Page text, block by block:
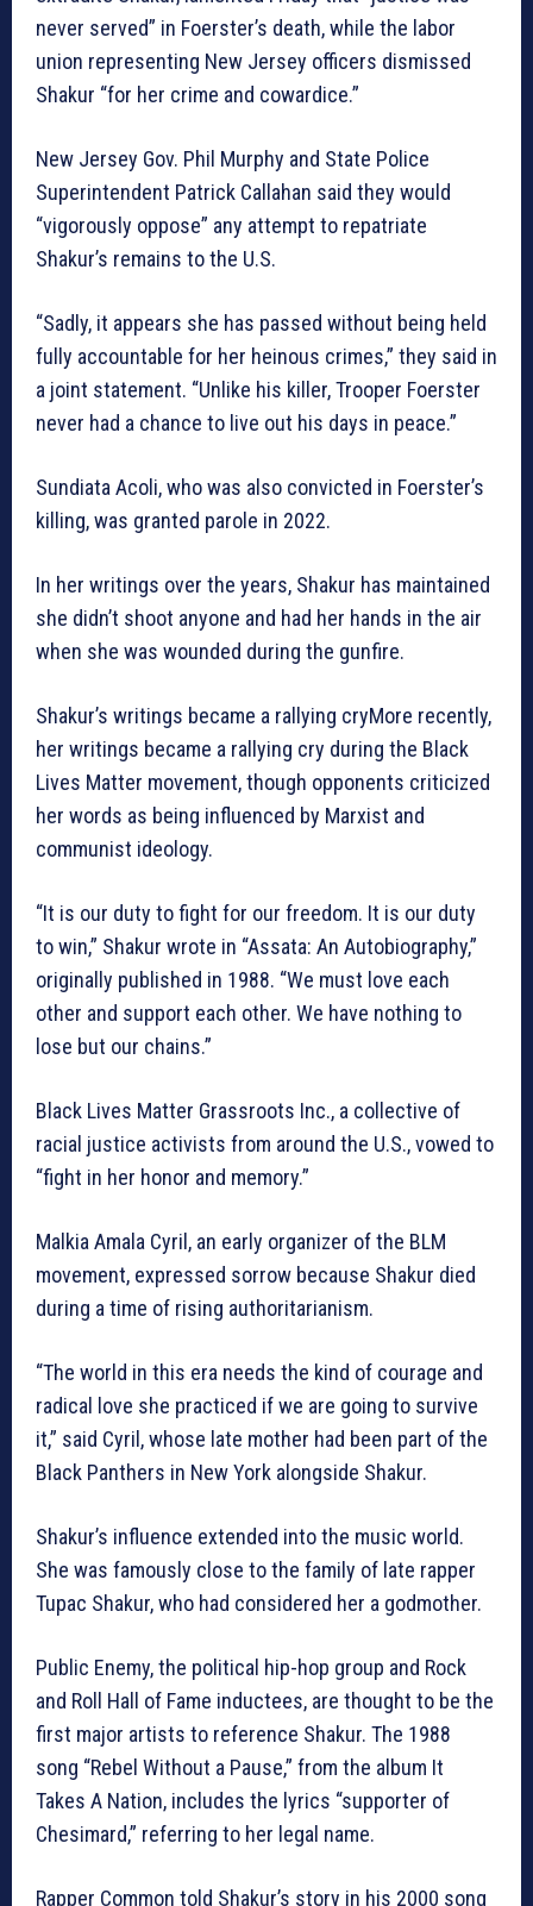
never served” in Foerster’s death, while the labor
union representing New Jersey officers dismissed
Shakur “for her crime and cowardice.”
New Jersey Gov. Phil Murphy and State Police
Superintendent Patrick Callahan said they would
“vigorously oppose” any attempt to repatriate
Shakur’s remains to the U.S.
“Sadly, it appears she has passed without being held
fully accountable for her heinous crimes,” they said in
a joint statement. “Unlike his killer, Trooper Foerster
never had a chance to live out his days in peace.”
Sundiata Acoli, who was also convicted in Foerster’s
killing, was granted parole in 2022.
In her writings over the years, Shakur has maintained
she didn’t shoot anyone and had her hands in the air
when she was wounded during the gunfire.
Shakur’s writings became a rallying cryMore recently,
her writings became a rallying cry during the Black
Lives Matter movement, though opponents criticized
her words as being influenced by Marxist and
communist ideology.
“It is our duty to fight for our freedom. It is our duty
to win,” Shakur wrote in “Assata: An Autobiography,”
originally published in 1988. “We must love each
other and support each other. We have nothing to
lose but our chains.”
Black Lives Matter Grassroots Inc., a collective of
racial justice activists from around the U.S., vowed to
“fight in her honor and memory.”
Malkia Amala Cyril, an early organizer of the BLM
movement, expressed sorrow because Shakur died
during a time of rising authoritarianism.
“The world in this era needs the kind of courage and
radical love she practiced if we are going to survive
it,” said Cyril, whose late mother had been part of the
Black Panthers in New York alongside Shakur.
Shakur’s influence extended into the music world.
She was famously close to the family of late rapper
Tupac Shakur, who had considered her a godmother.
Public Enemy, the political hip-hop group and Rock
and Roll Hall of Fame inductees, are thought to be the
first major artists to reference Shakur. The 1988
song “Rebel Without a Pause,” from the album It
Takes A Nation, includes the lyrics “supporter of
Chesimard,” referring to her legal name.
Rapper Common told Shakur’s story in his 2000 song